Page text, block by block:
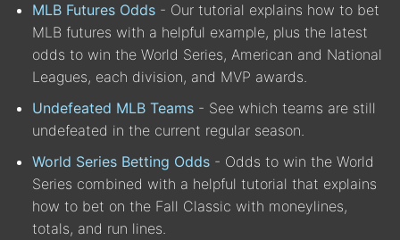
MLB Futures Odds - Our tutorial explains how to bet
MLB futures with a helpful example, plus the latest
odds to win the World Series, American and National
Leagues, each division, and MVP awards.
Undefeated MLB Teams - See which teams are still
undefeated in the current regular season.
World Series Betting Odds - Odds to win the World
Series combined with a helpful tutorial that explains
how to bet on the Fall Classic with moneylines,
totals, and run lines.